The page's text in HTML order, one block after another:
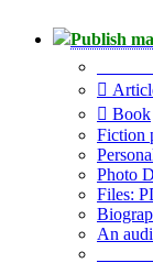
Publish
Book
Fiction
Photo
Files:
An